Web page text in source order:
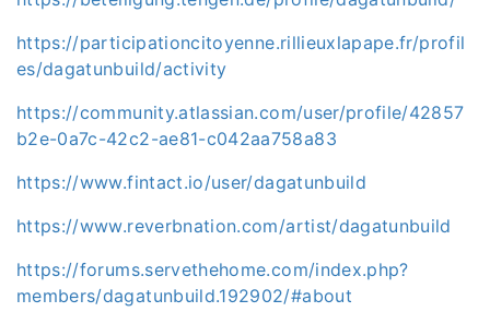
https://participationcitoyenne.rillieuxlapape.fr/profil
es/dagatunbuild/activity
https://community.atlassian.com/user/profile/42857
b2e-0a7c-42c2-ae81-c042aa758a83
https://www.fintact.io/user/dagatunbuild
https://www.reverbnation.com/artist/dagatunbuild
https://forums.servethehome.com/index.php?
members/dagatunbuild.192902/#about